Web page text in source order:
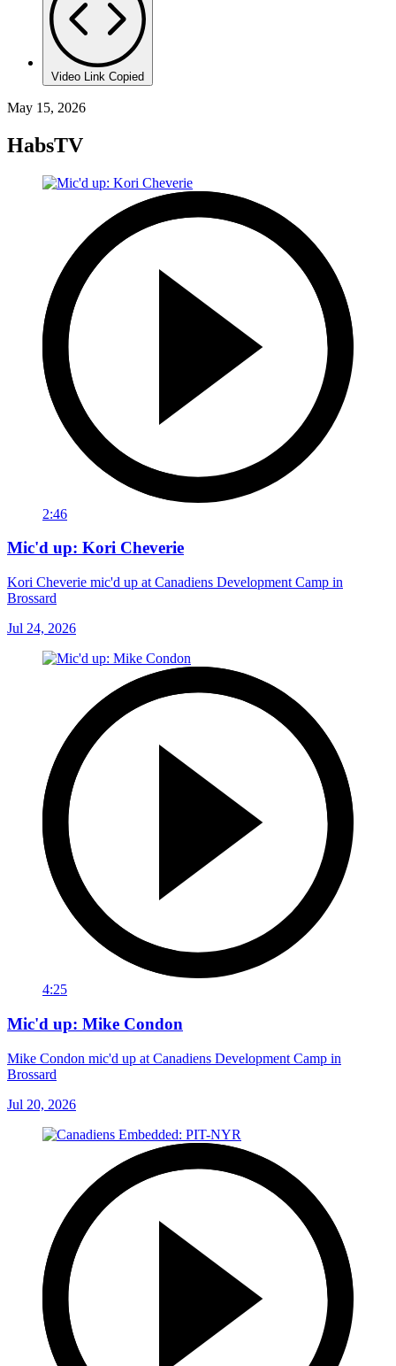
Video Link Copied
May 15, 2026
HabsTV
2:46
Mic'd up: Kori Cheverie
Kori Cheverie mic'd up at Canadiens Development Camp in
Brossard
Jul 24, 2026
4:25
Mic'd up: Mike Condon
Mike Condon mic'd up at Canadiens Development Camp in
Brossard
Jul 20, 2026